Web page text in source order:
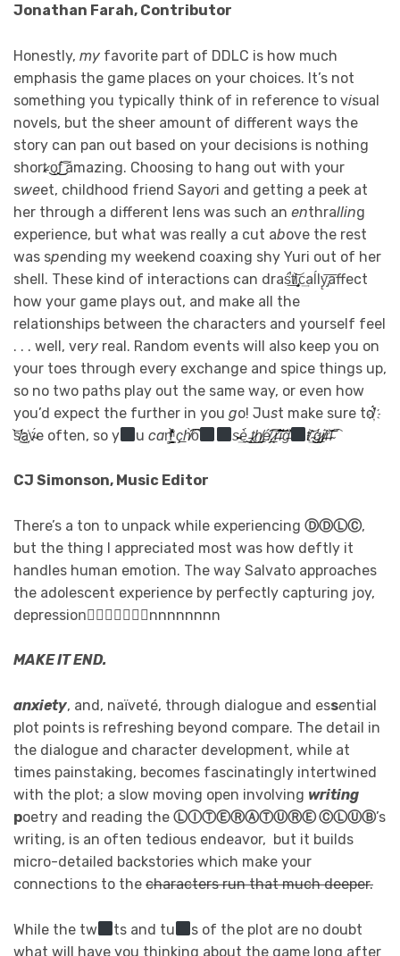
Jonathan Farah, Contributor
Honestly, my favorite part of DDLC is how much
emphasis the game places on your choices. It’s not
something you typically think of in reference to visual
novels, but the sheer amount of different ways the
story can pan out based on your decisions is nothing
short̷̵ ͜͏͜o̧͜͜f͢͡͝ amazing. Choosing to hang out with your
sweet, childhood friend Sayori and getting a peek at
her through a different lens was such an enthralling
experience, but what was really a cut above the rest
was spending my weekend coaxing shy Yuri out of her
shell. These kind of interactions can draś̕͟t̸͝i̡̧c͢aĺl͏y̨̡͞affect
how your game plays out, and make all the
relationships between the characters and yourself feel
. . . well, very real. Random events will also keep you on
your toes through every exchange and spice things up,
so no two paths play out the same way, or even how
you’d expect the further in you go! Just make sure to̸҉́́̕
̛͝s̸̛͏͜͢a҉v̴́e often, so y
ucan̻͇͙̬̱͊͑̀ͪ̓ͬ͒ç͘͟h̸̀͡͡o͡͏ s̵̴͢è́͜͟ ̵̧͜t̷͜h̸̡͟é̸̡͡͠ ̷̨͟r̶̛͝͠͠ì̛͞g̶̕͘͝͞ t̸͢͝ ҉̴͜ģ̷̡͟i̸̵͝r̵͝l̴͡͞
CJ Simonson, Music Editor
There’s a ton to unpack while experiencing ⒹⒹⓁⒸ,
but the thing I appreciated most was how deftly it
handles human emotion. The way Salvato approaches
the adolescent experience by perfectly capturing joy,
depression⃢⃢⃢⃢⃢⃢⃟nnnnnnnn
MAKE IT END.
anxiety, and, naïveté, through dialogue and essential
plot points is refreshing beyond compare. The detail in
the dialogue and character development, while at
times painstaking, becomes fascinatingly intertwined
with the plot; a slow moving open involving writing
poetry and reading the ⓁⒾⓉⒺⓇⒶⓉⓊⓇⒺ ⒸⓁⓊⒷ’s
writing, is an often tedious endeavor, but it builds
micro-detailed backstories which make your
connections to the characters run that much deeper.
While the tw ts and tu
s of the plot are no doubt
what will have you thinking about the game long after